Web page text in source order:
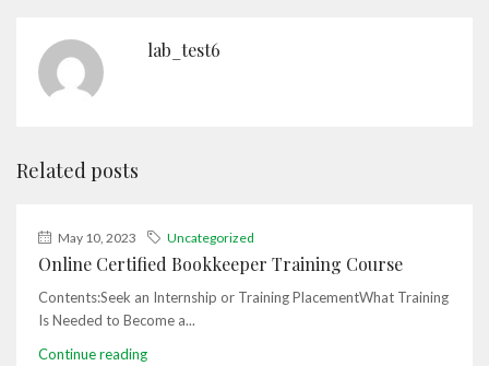
lab_test6
Related posts
May 10, 2023 Uncategorized
Online Certified Bookkeeper Training Course
Contents:Seek an Internship or Training PlacementWhat Training
Is Needed to Become a...
Continue reading